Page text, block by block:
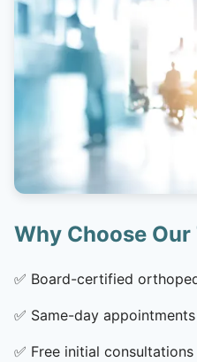
Why Choose Our
✅ Board-certified
✅ Same-day
✅ Free initial consultations